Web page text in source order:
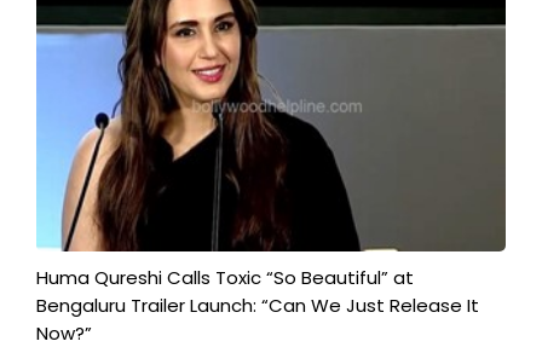
Huma Qureshi Calls Toxic “So Beautiful” at
Bengaluru Trailer Launch: “Can We Just Release It
Now?”